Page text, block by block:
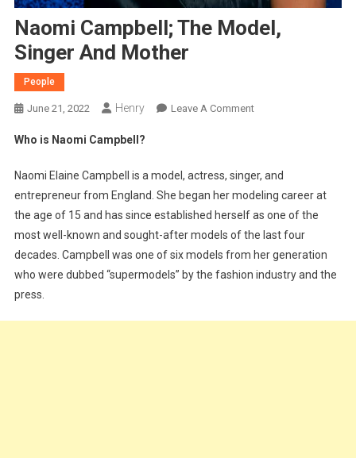
Naomi Campbell; The Model,
Singer And Mother
People
June 21, 2022 Henry Leave A CommentOn
Model,
Singer
And
Mother
Who is Naomi Campbell?
Naomi Elaine Campbell is a model, actress, singer, and
entrepreneur from England. She began her modeling career at
the age of 15 and has since established herself as one of the
most well-known and sought-after models of the last four
decades. Campbell was one of six models from her generation
who were dubbed “supermodels” by the fashion industry and the
press.